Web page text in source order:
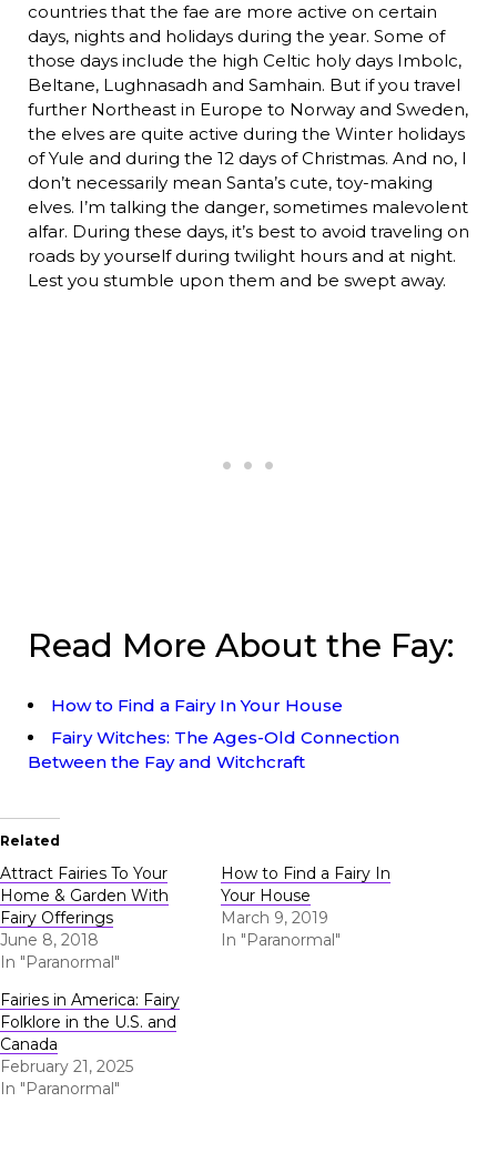
countries that the fae are more active on certain
days, nights and holidays during the year. Some of
those days include the high Celtic holy days Imbolc,
Beltane, Lughnasadh and Samhain. But if you travel
further Northeast in Europe to Norway and Sweden,
the elves are quite active during the Winter holidays
of Yule and during the 12 days of Christmas. And no, I
don’t necessarily mean Santa’s cute, toy-making
elves. I’m talking the danger, sometimes malevolent
alfar. During these days, it’s best to avoid traveling on
roads by yourself during twilight hours and at night.
Lest you stumble upon them and be swept away.
Read More About the Fay:
How to Find a Fairy In Your House
Fairy Witches: The Ages-Old Connection
Between the Fay and Witchcraft
Related
Attract Fairies To Your
Home & Garden With
Fairy Offerings
June 8, 2018
In "Paranormal"
How to Find a Fairy In
Your House
March 9, 2019
In "Paranormal"
Fairies in America: Fairy
Folklore in the U.S. and
Canada
February 21, 2025
In "Paranormal"